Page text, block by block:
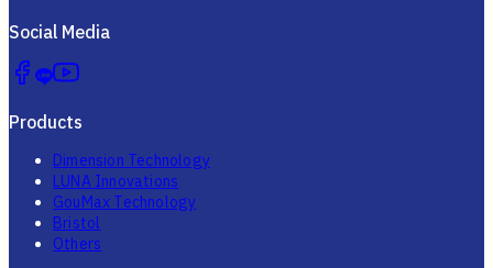
Social Media
Products
Dimension Technology
LUNA Innovations
GouMax Technology
Bristol
Others